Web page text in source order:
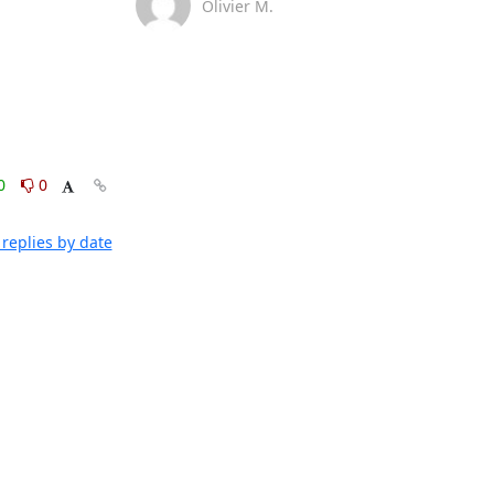
0
by date
Olivier M.